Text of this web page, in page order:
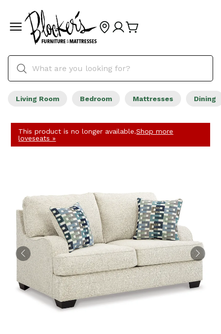
Living Room Bedroom Mattresses Dining
This product is no longer available.Shop more
loveseats »